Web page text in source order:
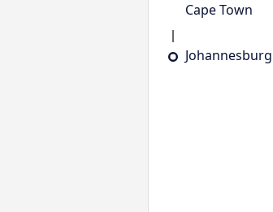
Cape Town
Johannesburg